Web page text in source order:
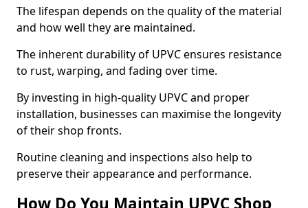
The lifespan depends on the quality of the material
and how well they are maintained.
The inherent durability of UPVC ensures resistance
to rust, warping, and fading over time.
By investing in high-quality UPVC and proper
installation, businesses can maximise the longevity
of their shop fronts.
Routine cleaning and inspections also help to
preserve their appearance and performance.
How Do You Maintain UPVC Shop